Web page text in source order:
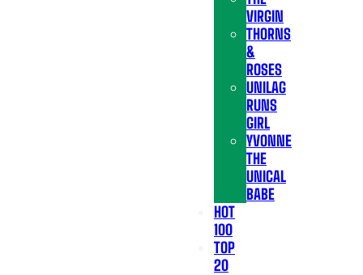
VIRGIN
THORNS
&
ROSES
UNILAG
RUNS
GIRL
YVONNE
THE
UNICAL
BABE
HOT
100
TOP
20